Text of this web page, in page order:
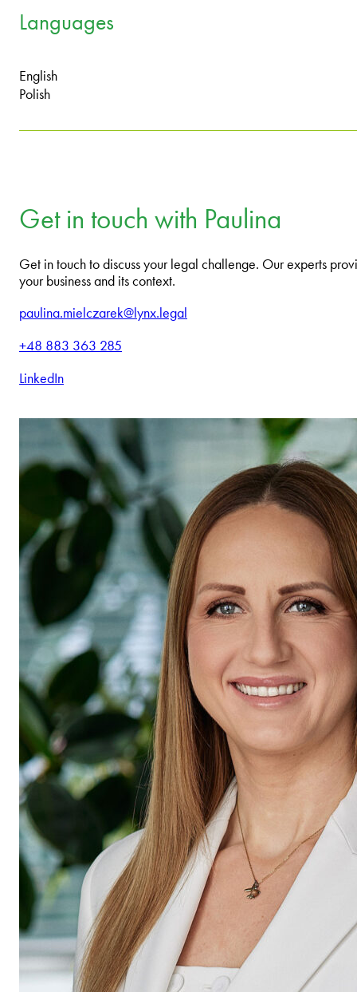
Languages
English
Polish
Get in touch with Paulina
Get in touch to discuss your legal challenge. Our experts
your business and its context.
paulina.mielczarek@lynx.legal
+48 883 363 285
LinkedIn